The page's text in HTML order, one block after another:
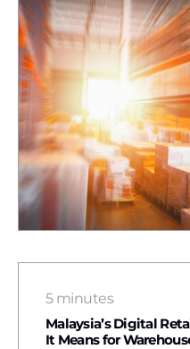
5 minutes
Malaysia’s Digital
It Means for